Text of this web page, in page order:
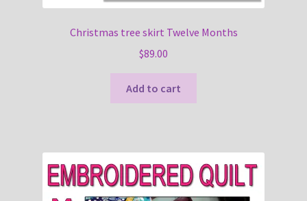
Christmas tree skirt Twelve Months
$89.00
Add to cart